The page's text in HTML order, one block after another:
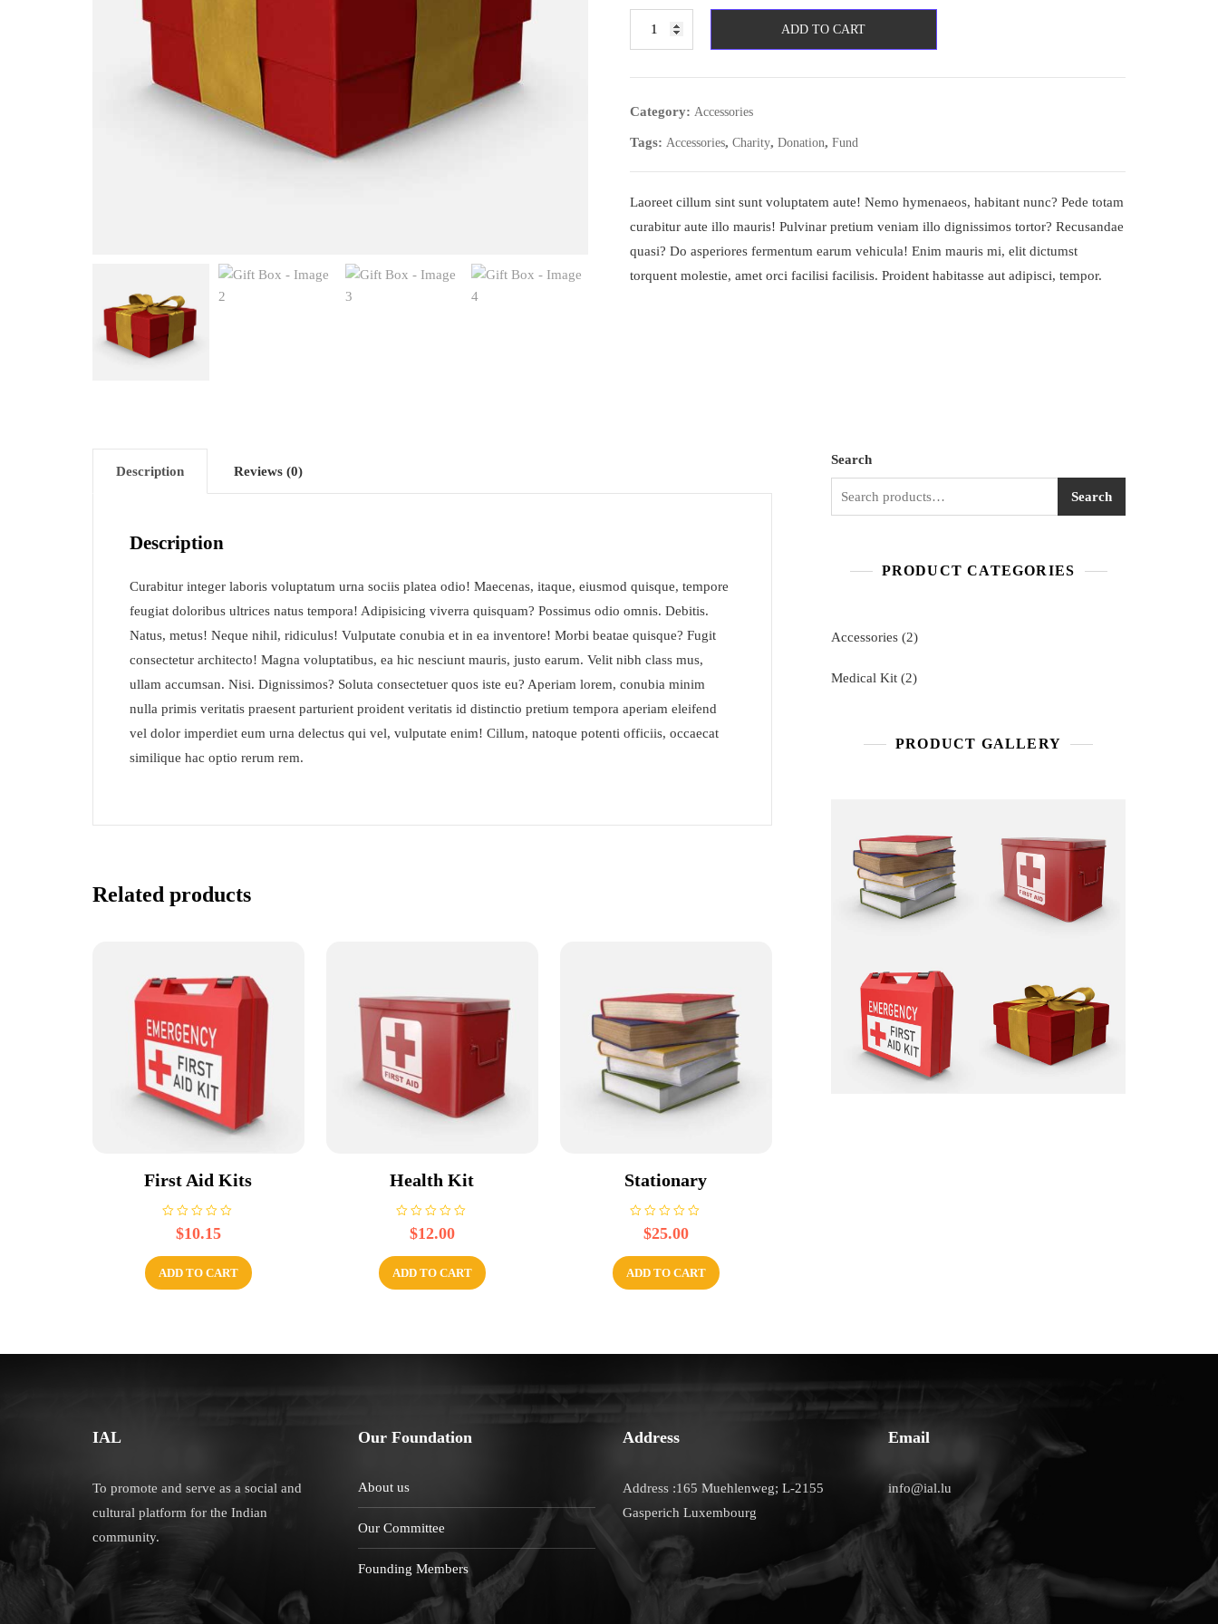
ADD TO CART
Category: Accessories
Tags: Accessories, Charity, Donation, Fund
Laoreet cillum sint sunt voluptatem aute! Nemo hymenaeos, habitant nunc? Pede totam
curabitur aute illo mauris! Pulvinar pretium veniam illo dignissimos tortor? Recusandae
quasi? Do asperiores fermentum earum vehicula! Enim mauris mi, elit dictumst
torquent molestie, amet orci facilisi facilisis. Proident habitasse aut adipisci, tempor.
Description Reviews (0)
Description
Curabitur integer laboris voluptatum urna sociis platea odio! Maecenas, itaque, eiusmod quisque, tempore
feugiat doloribus ultrices natus tempora! Adipisicing viverra quisquam? Possimus odio omnis. Debitis.
Natus, metus! Neque nihil, ridiculus! Vulputate conubia et in ea inventore! Morbi beatae quisque? Fugit
consectetur architecto! Magna voluptatibus, ea hic nesciunt mauris, justo earum. Velit nibh class mus,
ullam accumsan. Nisi. Dignissimos? Soluta consectetuer quos iste eu? Aperiam lorem, conubia minim
nulla primis veritatis praesent parturient proident veritatis id distinctio pretium tempora aperiam eleifend
vel dolor imperdiet eum urna delectus qui vel, vulputate enim! Cillum, natoque potenti officiis, occaecat
similique hac optio rerum rem.
Related products
First Aid Kits
e
d
0
o
$10.15
ADD TO CART
Health Kit
e
d
0
o
$12.00
ADD TO CART
Stationary
e
d
0
o
$25.00
ADD TO CART
Search
Search
PRODUCT CATEGORIES
Accessories 22
Medical Kit 22
PRODUCT GALLERY
IAL
To promote and serve as a social and
cultural platform for the Indian
community.
Our Foundation
About us
Our Committee
Founding Members
Address
Address :165 Muehlenweg; L-2155
Gasperich Luxembourg
Email
info@ial.lu